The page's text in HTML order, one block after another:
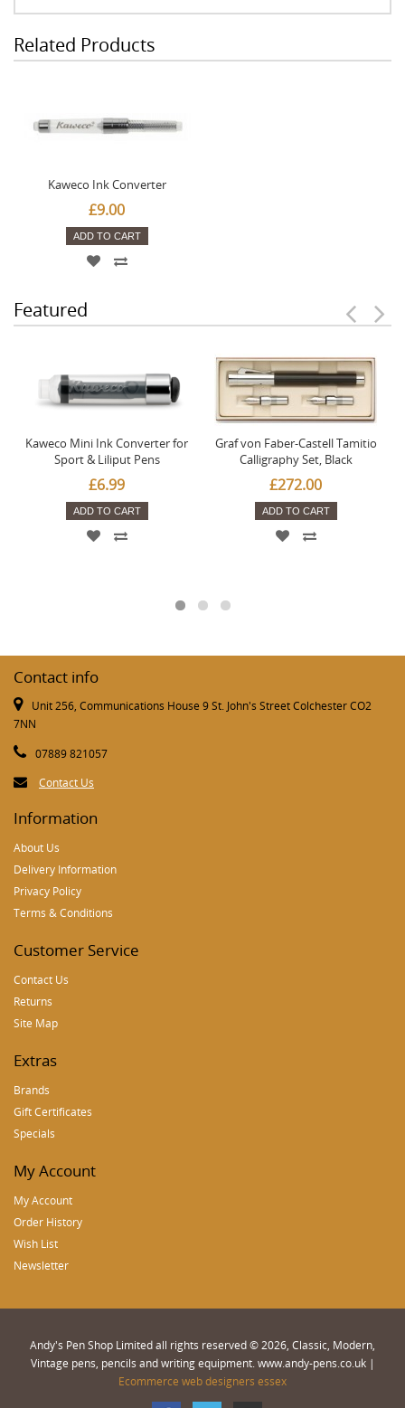
Related Products
Kaweco Ink Converter
£9.00
ADD TO CART
Featured
Kaweco Mini Ink Converter for
Sport & Liliput Pens
£6.99
ADD TO CART
Graf von Faber-Castell Tamitio
Calligraphy Set, Black
£272.00
ADD TO CART
Contact info
Unit 256, Communications House 9 St. John's Street Colchester CO2
7NN
07889 821057
Contact Us
Information
About Us
Delivery Information
Privacy Policy
Terms & Conditions
Customer Service
Contact Us
Returns
Site Map
Extras
Brands
Gift Certificates
Specials
My Account
My Account
Order History
Wish List
Newsletter
Andy's Pen Shop Limited all rights reserved © 2026, Classic, Modern,
Vintage pens, pencils and writing equipment. www.andy-pens.co.uk |
Ecommerce web designers essex